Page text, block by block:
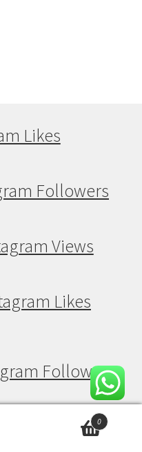
Likes
Followers
Views
Likes
Followers
Views0